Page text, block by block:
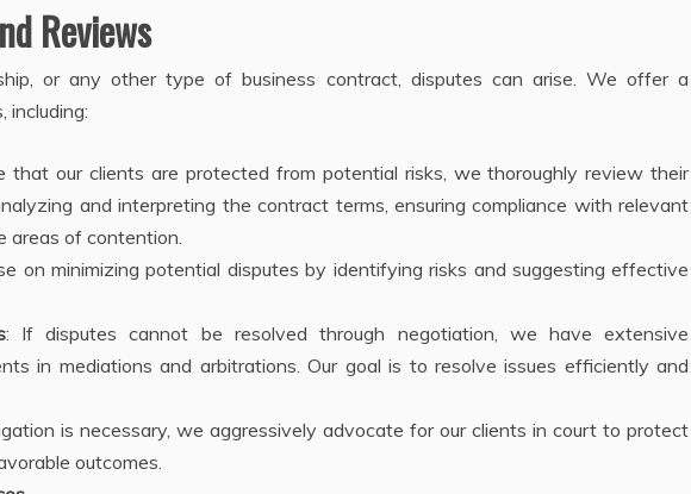
Reviews
or any other type of business contract, disputes can arise. We offer a
including:
that our clients are protected from potential risks, we thoroughly review their
and interpreting the contract terms, ensuring compliance with relevant
areas of contention.
on minimizing potential disputes by identifying risks and suggesting effective
: If disputes cannot be resolved through negotiation, we have extensive
in mediations and arbitrations. Our goal is to resolve issues efficiently and
is necessary, we aggressively advocate for our clients in court to protect
outcomes.